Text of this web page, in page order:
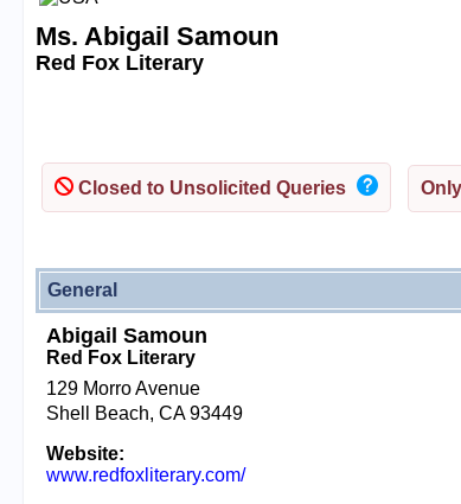
Ms. Abigail Samoun
Red Fox Literary
Closed to Unsolicited Queries
General
Abigail Samoun
Red Fox Literary
129 Morro Avenue
Shell Beach, CA 93449
Website:
www.redfoxliterary.com/